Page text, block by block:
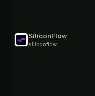
SiliconFlow
siliconflow